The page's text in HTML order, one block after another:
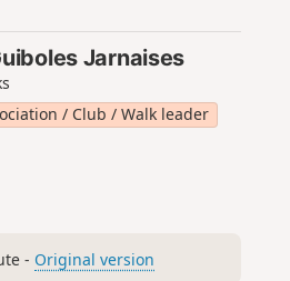
Jarnaises
/ Club / Walk leader
- Original version